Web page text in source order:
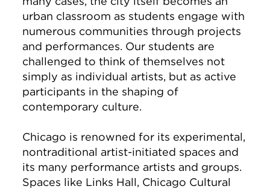
urban classroom as students engage with
numerous communities through projects
and performances. Our students are
challenged to think of themselves not
simply as individual artists, but as active
participants in the shaping of
contemporary culture.
Chicago is renowned for its experimental,
nontraditional artist-initiated spaces and
its many performance artists and groups.
Spaces like Links Hall, Chicago Cultural